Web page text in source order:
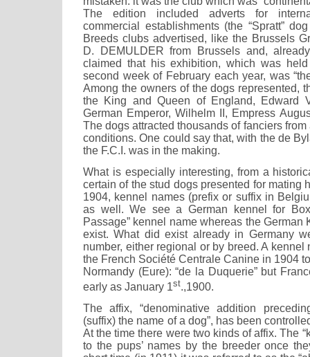
The edition included adverts for
commercial establishments (the “Spratt”
Breeds clubs advertised, like the Brussels
D. DEMULDER from Brussels and,
claimed that his exhibition, which was
second week of February each year, was
Among the owners of the dogs represented,
the King and Queen of England, Edward
German Emperor, Wilhelm II, Empress
The dogs attracted thousands of fanciers
conditions. One could say that, with the de
the F.C.I. was in the making.
What is especially interesting, from a
certain of the stud dogs presented for mating
1904, kennel names (prefix or suffix in
as well. We see a German kennel for
Passage” kennel name whereas the German
exist. What did exist already in Germany
number, either regional or by breed. A kennel
the French Société Centrale Canine in 1904
Normandy (Eure): “de la Duquerie” but
early as January 1st.,1900.
The affix, “denominative addition
(suffix) the name of a dog”, has been
At the time there were two kinds of affix. The
to the pups’ names by the breeder once